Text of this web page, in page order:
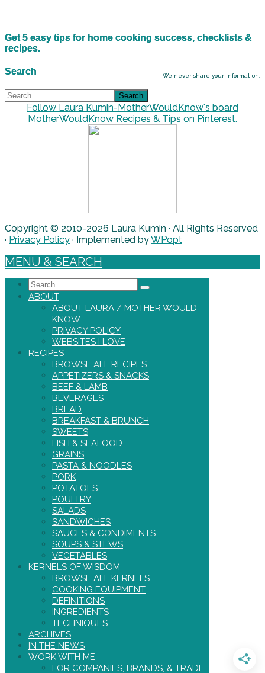
Get 5 easy tips for home cooking success, checklists &
recipes.
We never share your information.
Search
Follow Laura Kumin-MotherWouldKnow's board
MotherWouldKnow Recipes & Tips on Pinterest.
Copyright © 2010-2026 Laura Kumin · All Rights Reserved
· Privacy Policy · Implemented byWPopt
MENU & SEARCH
Search
ABOUT
ABOUT LAURA / MOTHER WOULD
KNOW
PRIVACY POLICY
WEBSITES I LOVE
RECIPES
BROWSE ALL RECIPES
APPETIZERS & SNACKS
BEEF & LAMB
BEVERAGES
BREAD
BREAKFAST & BRUNCH
SWEETS
FISH & SEAFOOD
GRAINS
PASTA & NOODLES
PORK
POTATOES
POULTRY
SALADS
SANDWICHES
SAUCES & CONDIMENTS
SOUPS & STEWS
VEGETABLES
KERNELS OF WISDOM
BROWSE ALL KERNELS
COOKING EQUIPMENT
DEFINITIONS
INGREDIENTS
TECHNIQUES
ARCHIVES
IN THE NEWS
WORK WITH ME
FOR COMPANIES, BRANDS, & TRADE